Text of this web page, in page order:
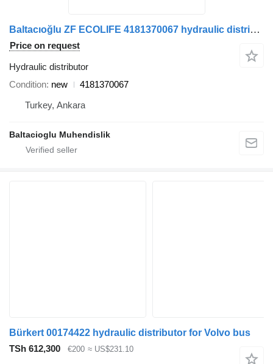
Baltacıoğlu ZF ECOLIFE 4181370067 hydraulic distributor for bus
Price on request
Hydraulic distributor
Condition new
4181370067
Turkey, Ankara
Baltacioglu Muhendislik
Bürkert 00174422 hydraulic distributor for Volvo bus
TSh 612,300
€200 ≈ US$231.10